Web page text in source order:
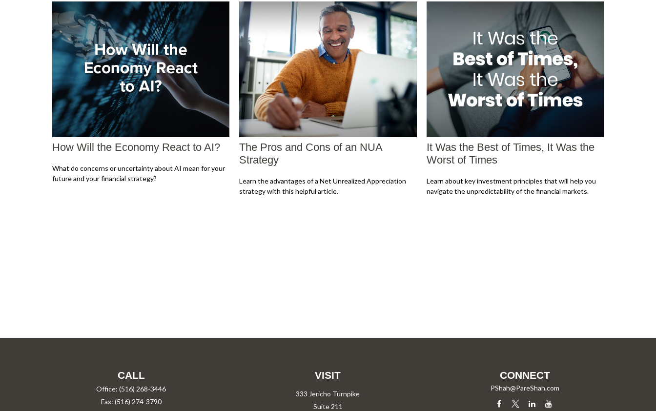
How Will the Economy React to AI?
What do concerns or uncertainty about AI mean for your
future and your financial strategy?
The Pros and Cons of an NUA
Strategy
Learn the advantages of a Net Unrealized Appreciation
strategy with this helpful article.
It Was the Best of Times, It Was the
Worst of Times
Learn about key investment principles that will help you
navigate the unpredictability of the financial markets.
CALL
Office:(516) 268-3446
Fax: (516) 274-3790
VISIT
333 Jericho Turnpike
Suite 211
CONNECT
PShah@PareShah.com